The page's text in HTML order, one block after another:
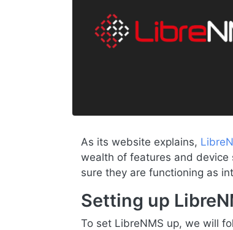
As its website explains,
wealth of features and device
sure they are functioning as
Setting up
To set LibreNMS up, we will